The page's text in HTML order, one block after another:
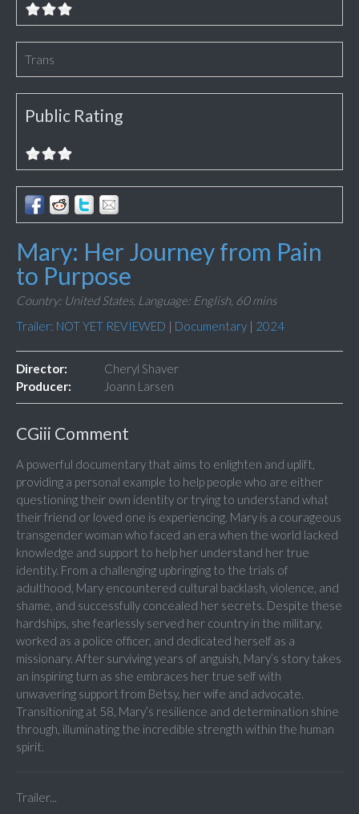
Trans
Public Rating
Mary: Her Journey from Pain
to Purpose
Country: United States, Language: English, 60 mins
Trailer: NOT YET REVIEWED | Documentary | 2024
Director:
Cheryl Shaver
Producer:
Joann Larsen
CGiii Comment
A powerful documentary that aims to enlighten and uplift,
providing a personal example to help people who are either
questioning their own identity or trying to understand what
their friend or loved one is experiencing. Mary is a courageous
transgender woman who faced an era when the world lacked
knowledge and support to help her understand her true
identity. From a challenging upbringing to the trials of
adulthood, Mary encountered cultural backlash, violence, and
shame, and successfully concealed her secrets. Despite these
hardships, she fearlessly served her country in the military,
worked as a police officer, and dedicated herself as a
missionary. After surviving years of anguish, Mary’s story takes
an inspiring turn as she embraces her true self with
unwavering support from Betsy, her wife and advocate.
Transitioning at 58, Mary’s resilience and determination shine
through, illuminating the incredible strength within the human
spirit.
Trailer...